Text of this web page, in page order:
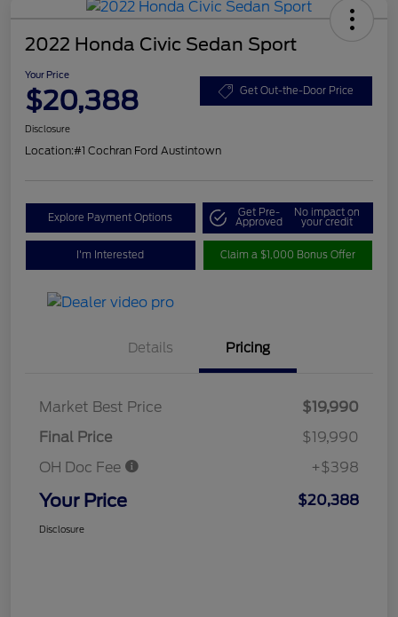
2022 Honda Civic Sedan Sport
Your Price
$20,388 Get Out-the-Door Price
Disclosure
Location:#1 Cochran Ford Austintown
Explore Payment Options Get Pre-
Approved
No impact on
your credit
I'm Interested Claim a $1,000 Bonus Offer
Details Pricing
Market Best Price
$19,990
Final Price
$19,990
OH Doc Fee
+$398
Your Price $20,388
Disclosure